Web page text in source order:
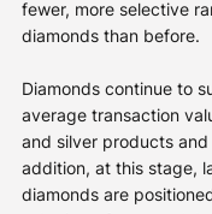
fewer, more selective
diamonds than before.
Diamonds continue to
average transaction
and silver products
addition, at this stage,
diamonds are